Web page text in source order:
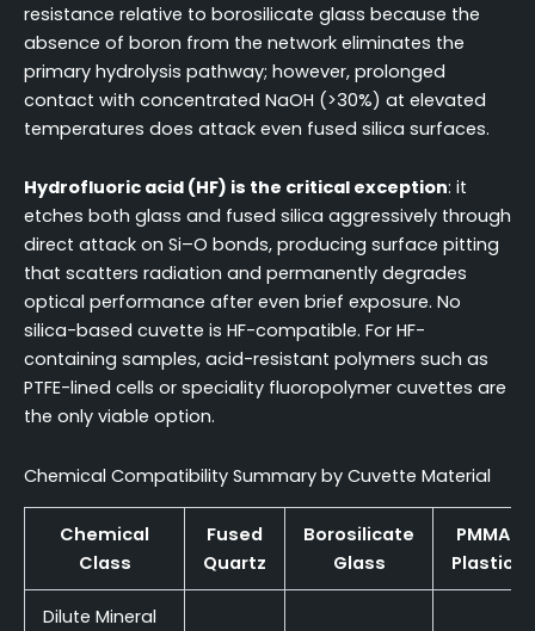
resistance relative to borosilicate glass because the
absence of boron from the network eliminates the
primary hydrolysis pathway; however, prolonged
contact with concentrated NaOH (>30%) at elevated
temperatures does attack even fused silica surfaces.
Hydrofluoric acid (HF) is the critical exception: it
etches both glass and fused silica aggressively through
direct attack on Si–O bonds, producing surface pitting
that scatters radiation and permanently degrades
optical performance after even brief exposure. No
silica-based cuvette is HF-compatible. For HF-
containing samples, acid-resistant polymers such as
PTFE-lined cells or speciality fluoropolymer cuvettes are
the only viable option.
Chemical Compatibility Summary by Cuvette Material
Chemical
Class
Fused
Quartz
Borosilicate
Glass
PMMA
Plastic
Dilute Mineral